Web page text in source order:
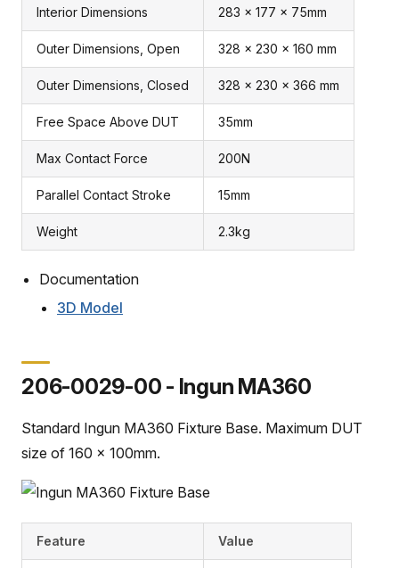
Interior Dimensions 283 x 177 x 75mm
Outer Dimensions, Open 328 x 230 x 160 mm
Outer Dimensions, Closed 328 x 230 x 366 mm
Free Space Above DUT 35mm
Max Contact Force 200N
Parallel Contact Stroke 15mm
Weight 2.3kg
Documentation
3D Model
206-0029-00 - Ingun MA360
Standard Ingun MA360 Fixture Base. Maximum DUT
size of 160 x 100mm.
Feature Value